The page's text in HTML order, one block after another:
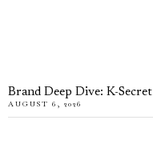
Brand Deep Dive: K-Secret
AUGUST 6, 2026